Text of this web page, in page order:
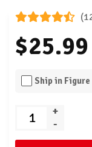
$25.99
Ship in Figure
+
-